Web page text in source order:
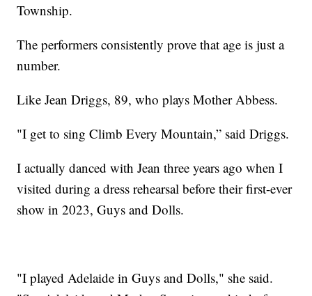
Township.
The performers consistently prove that age is just a
number.
Like Jean Driggs, 89, who plays Mother Abbess.
"I get to sing Climb Every Mountain,” said Driggs.
I actually danced with Jean three years ago when I
visited during a dress rehearsal before their first-ever
show in 2023, Guys and Dolls.
"I played Adelaide in Guys and Dolls," she said.